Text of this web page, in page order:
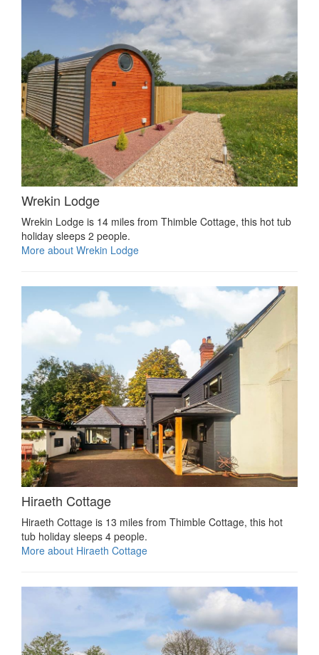
Wrekin Lodge
Wrekin Lodge is 14 miles from Thimble Cottage, this hot tub
holiday sleeps 2 people.
More about Wrekin Lodge
Hiraeth Cottage
Hiraeth Cottage is 13 miles from Thimble Cottage, this hot
tub holiday sleeps 4 people.
More about Hiraeth Cottage